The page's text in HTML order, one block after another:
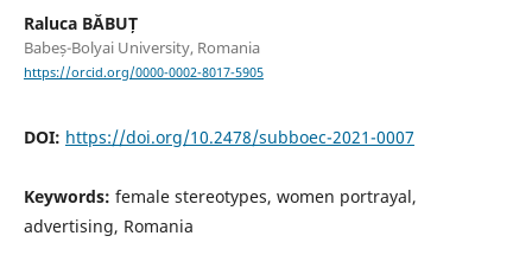
Raluca BĂBUȚ
Babeș-Bolyai University, Romania
https://orcid.org/0000-0002-8017-5905
DOI: https://doi.org/10.2478/subboec-2021-0007
Keywords: female stereotypes, women portrayal,
advertising, Romania